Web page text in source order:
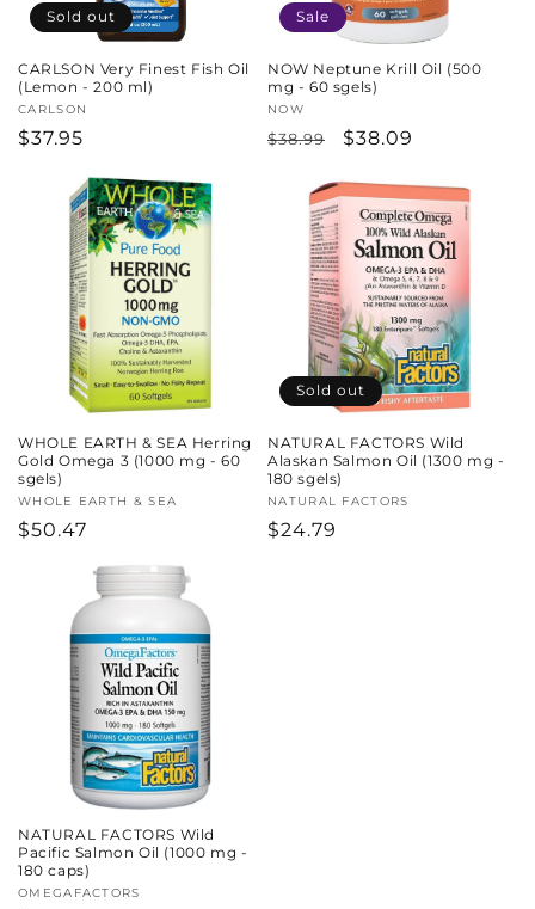
Sold out
CARLSON Very Finest Fish Oil
(Lemon - 200 ml)
Vendor:
CARLSON
Regular
$37.95
Sale
NOW Neptune Krill Oil (500
mg - 60 sgels)
Vendor:
NOW
Regular
$38.99
Sale
$38.09
WHOLE EARTH & SEA Herring
Gold Omega 3 (1000 mg - 60
sgels)
Vendor:
WHOLE EARTH & SEA
Regular
$50.47
Sold out
NATURAL FACTORS Wild
Alaskan Salmon Oil (1300 mg -
180 sgels)
Vendor:
NATURAL FACTORS
Regular
$24.79
NATURAL FACTORS Wild
Pacific Salmon Oil (1000 mg -
180 caps)
Vendor:
OMEGAFACTORS